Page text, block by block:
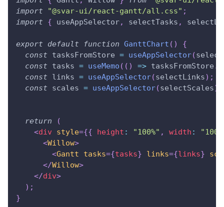
import
"@svar-ui/react-gantt/all.css" ;
import
{ useAppSelector, selectTasks ,
export default function GanttChart ( )
{
const tasksFromStore = useAppSelector(
const tasks = useMemo ( ( ) => tasksFromStore .
const links = useAppSelector(selectLinks) ;
const scales = useAppSelector(selectScales)
return
(
<div style={{ height : "100%" , width :
<Willow>
<Gantt tasks={tasks} links={links}
</Willow>
</div>
) ;
}